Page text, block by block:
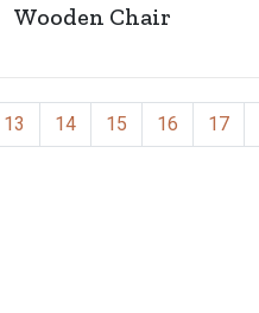
Wooden Chair
13 14 15 16 17